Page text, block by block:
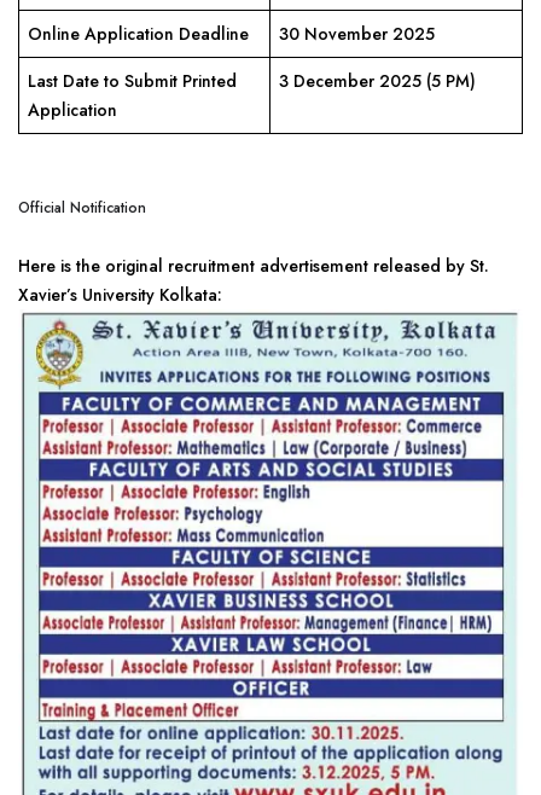
Online Application Deadline
30 November 2025
Last Date to Submit Printed
Application
3 December 2025 (5 PM)
Official Notification
Here is the original recruitment advertisement released by St.
Xavier’s University Kolkata: